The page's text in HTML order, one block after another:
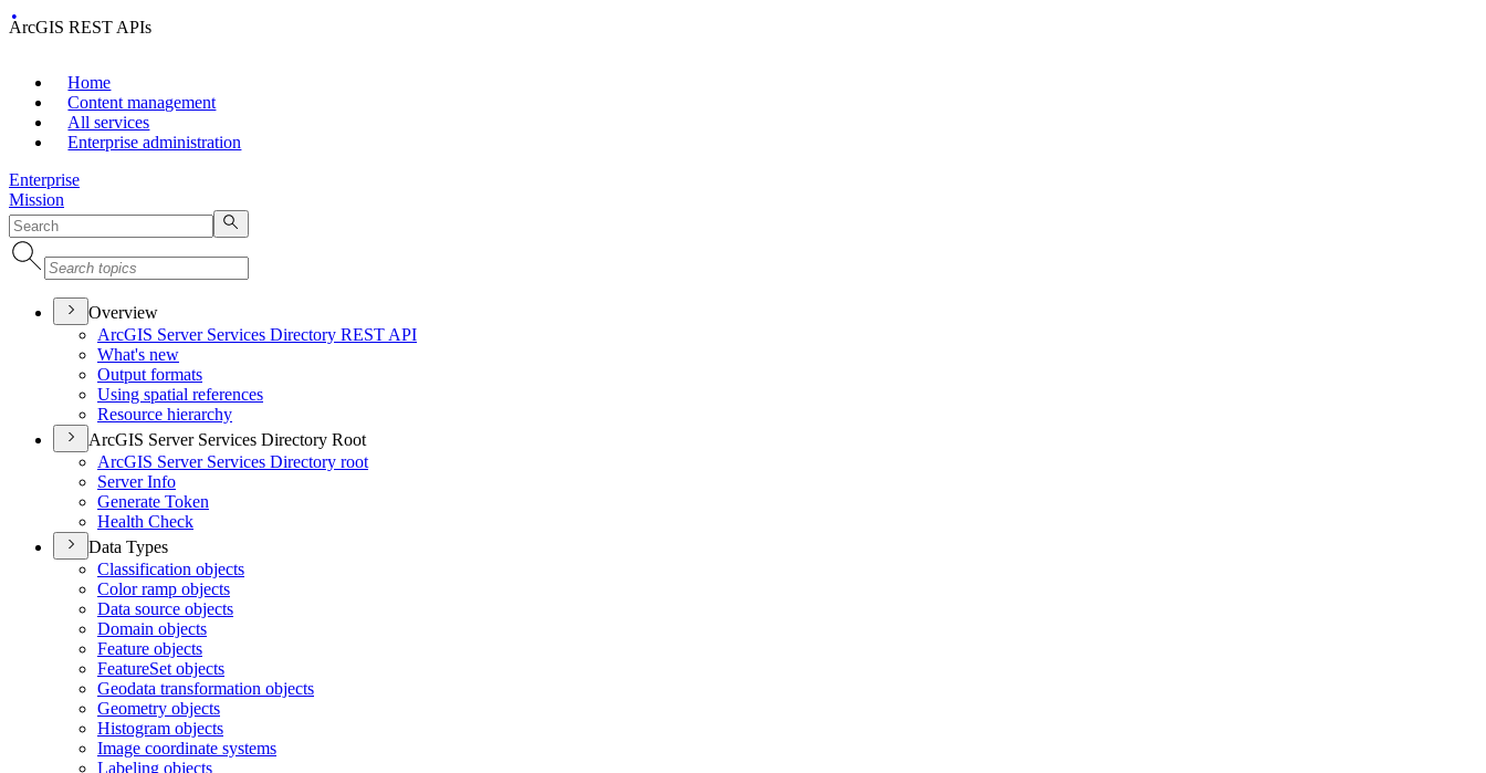
ArcGIS REST APIs
Home
Content management
All services
Enterprise administration
Enterprise
Mission
Overview
ArcGIS Server Services Directory REST API
What's new
Output formats
Using spatial references
Resource hierarchy
ArcGIS Server Services Directory Root
ArcGIS Server Services Directory root
Server Info
Generate Token
Health Check
Data Types
Classification objects
Color ramp objects
Data source objects
Domain objects
Feature objects
FeatureSet objects
Geodata transformation objects
Geometry objects
Histogram objects
Image coordinate systems
Labeling objects